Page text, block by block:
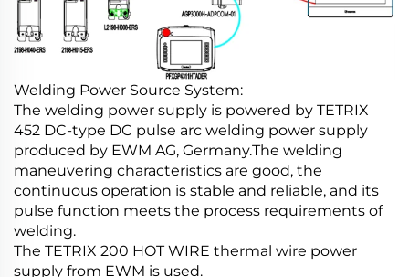
Welding Power Source System:
The welding power supply is powered by TETRIX
452 DC-type DC pulse arc welding power supply
produced by EWM AG, Germany.The welding
maneuvering characteristics are good, the
continuous operation is stable and reliable, and its
pulse function meets the process requirements of
welding.
The TETRIX 200 HOT WIRE thermal wire power
supply from EWM is used.